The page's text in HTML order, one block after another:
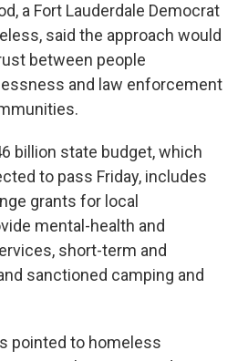
a Fort Lauderdale Democrat
said the approach would
between people
and law enforcement
billion state budget, which
to pass Friday, includes
grants for local
mental-health and
short-term and
sanctioned camping and
pointed to homeless